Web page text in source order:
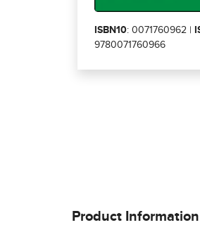
ISBN10: 0071760962 |
9780071760966
Product Information